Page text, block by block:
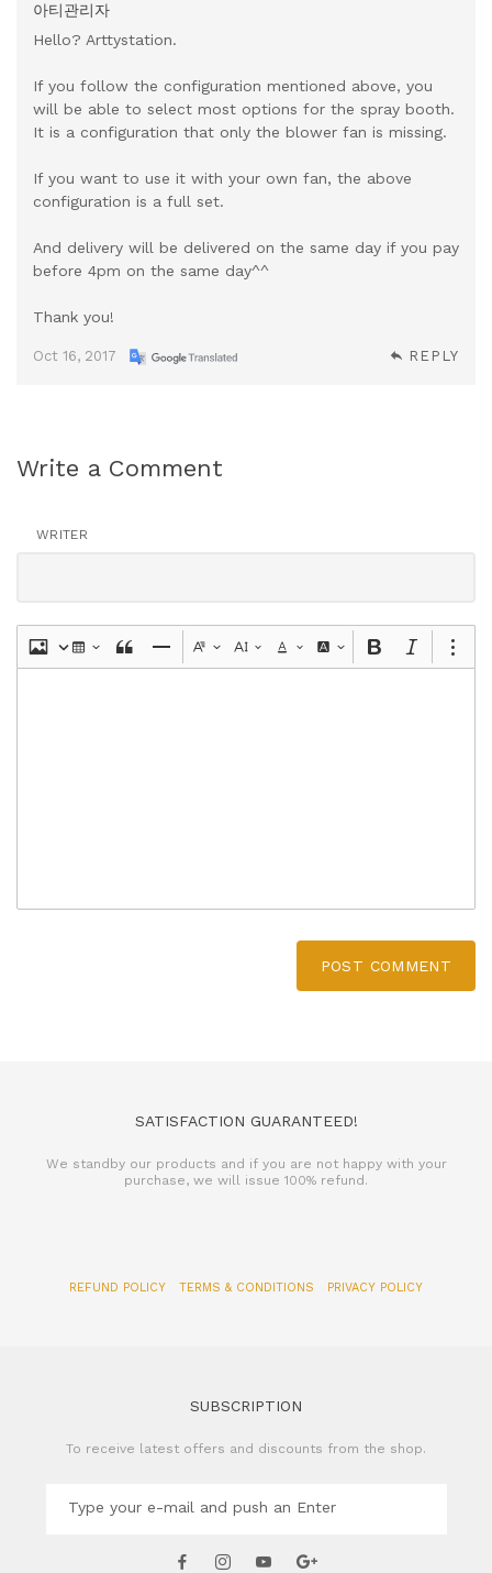
아티관리자
Hello? Arttystation.
If you follow the configuration mentioned above, you
will be able to select most options for the spray booth.
It is a configuration that only the blower fan is missing.
If you want to use it with your own fan, the above
configuration is a full set.
And delivery will be delivered on the same day if you pay
before 4pm on the same day^^
Thank you!
Oct 16, 2017 REPLY
Write a Comment
WRITER
POST COMMENT
SATISFACTION GUARANTEED!
We standby our products and if you are not happy with your
purchase, we will issue 100% refund.
REFUND POLICY TERMS & CONDITIONS PRIVACY POLICY
SUBSCRIPTION
To receive latest offers and discounts from the shop.